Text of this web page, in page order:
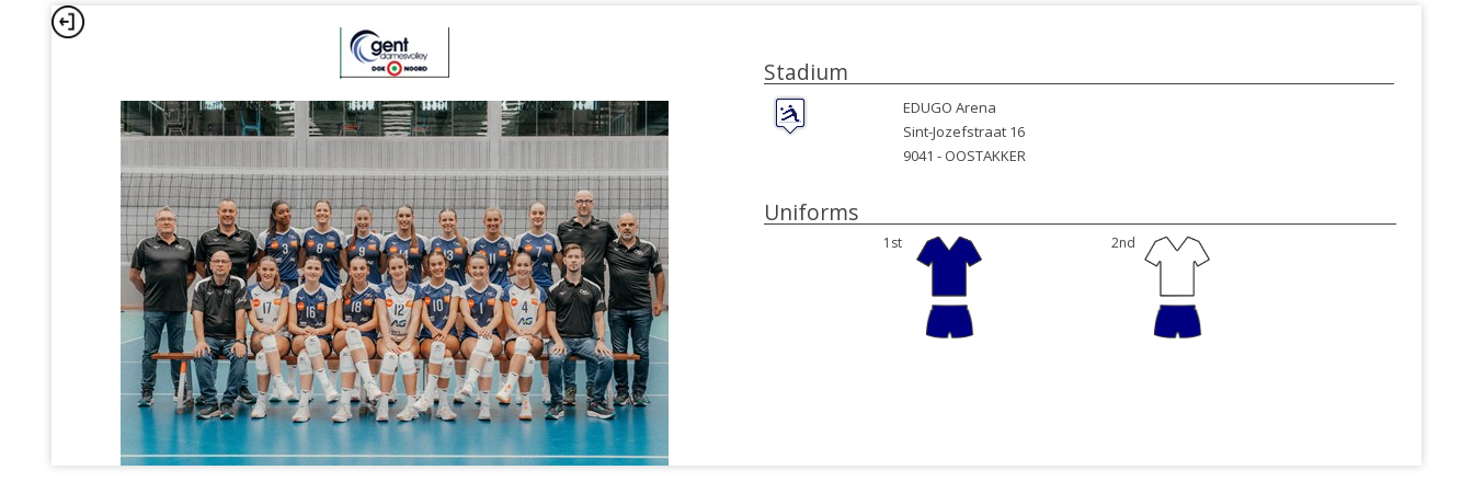
Stadium
EDUGO Arena
Sint-Jozefstraat 16
9041 - OOSTAKKER
Uniforms
1st 2nd